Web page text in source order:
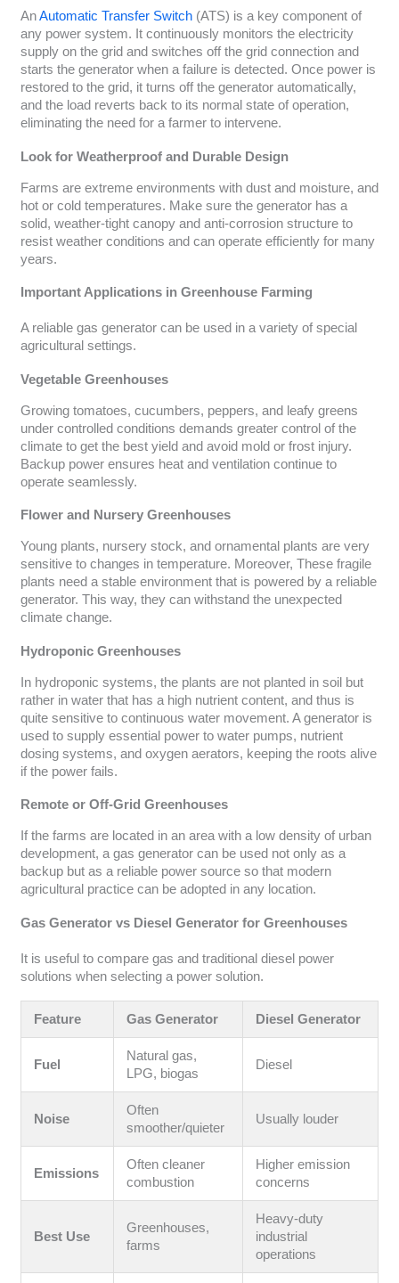
AnAutomatic Transfer Switch(ATS) is a key component of
any power system. It continuously monitors the electricity
supply on the grid and switches off the grid connection and
starts the generator when a failure is detected. Once power is
restored to the grid, it turns off the generator automatically,
and the load reverts back to its normal state of operation,
eliminating the need for a farmer to intervene.
Look for Weatherproof and Durable Design
Farms are extreme environments with dust and moisture, and
hot or cold temperatures. Make sure the generator has a
solid, weather-tight canopy and anti-corrosion structure to
resist weather conditions and can operate efficiently for many
years.
Important Applications in Greenhouse Farming
A reliable gas generator can be used in a variety of special
agricultural settings.
Vegetable Greenhouses
Growing tomatoes, cucumbers, peppers, and leafy greens
under controlled conditions demands greater control of the
climate to get the best yield and avoid mold or frost injury.
Backup power ensures heat and ventilation continue to
operate seamlessly.
Flower and Nursery Greenhouses
Young plants, nursery stock, and ornamental plants are very
sensitive to changes in temperature. Moreover, These fragile
plants need a stable environment that is powered by a reliable
generator. This way, they can withstand the unexpected
climate change.
Hydroponic Greenhouses
In hydroponic systems, the plants are not planted in soil but
rather in water that has a high nutrient content, and thus is
quite sensitive to continuous water movement. A generator is
used to supply essential power to water pumps, nutrient
dosing systems, and oxygen aerators, keeping the roots alive
if the power fails.
Remote or Off-Grid Greenhouses
If the farms are located in an area with a low density of urban
development, a gas generator can be used not only as a
backup but as a reliable power source so that modern
agricultural practice can be adopted in any location.
Gas Generator vs Diesel Generator for Greenhouses
It is useful to compare gas and traditional diesel power
solutions when selecting a power solution.
Feature Gas Generator Diesel Generator
Fuel
Natural gas,
LPG, biogas
Diesel
Noise
Often
smoother/quieter
Usually louder
Emissions
Often cleaner
combustion
Higher emission
concerns
Best Use
Greenhouses,
farms
Heavy-duty
industrial
operations